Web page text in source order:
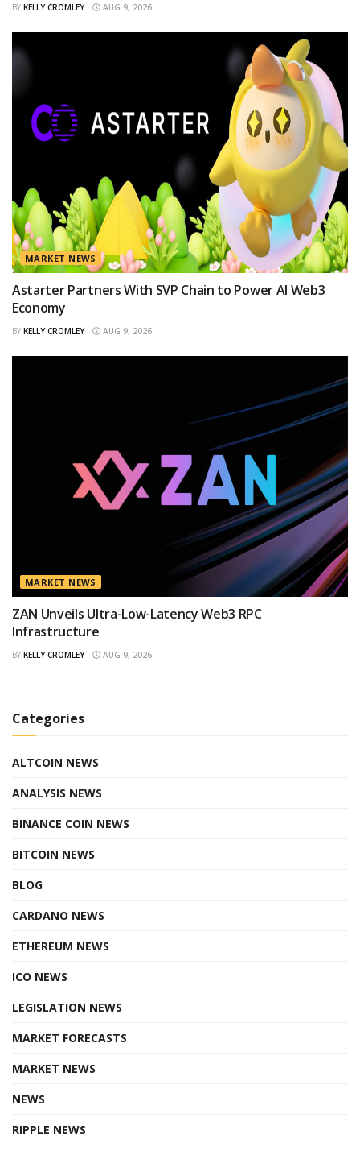
BY KELLY CROMLEY AUG 9, 2026
MARKET NEWS
Astarter Partners With SVP Chain to Power AI Web3
Economy
BY KELLY CROMLEY AUG 9, 2026
MARKET NEWS
ZAN Unveils Ultra-Low-Latency Web3 RPC
Infrastructure
BY KELLY CROMLEY AUG 9, 2026
Categories
ALTCOIN NEWS
ANALYSIS NEWS
BINANCE COIN NEWS
BITCOIN NEWS
BLOG
CARDANO NEWS
ETHEREUM NEWS
ICO NEWS
LEGISLATION NEWS
MARKET FORECASTS
MARKET NEWS
NEWS
RIPPLE NEWS